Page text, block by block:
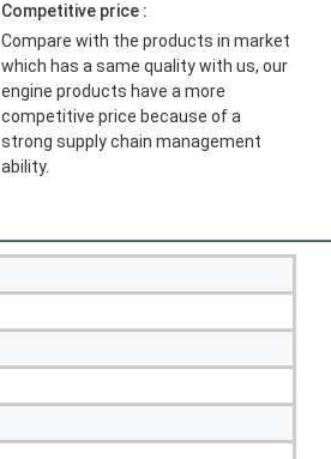
Competitive price :
Compare with the products in market
which has a same quality with us, our
engine products have a more
competitive price because of a
strong supply chain management
ability.